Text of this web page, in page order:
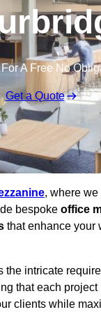
A Free No
Get a Quote
, where
bespoke office
that enhance your
the intricate
that each
clients while